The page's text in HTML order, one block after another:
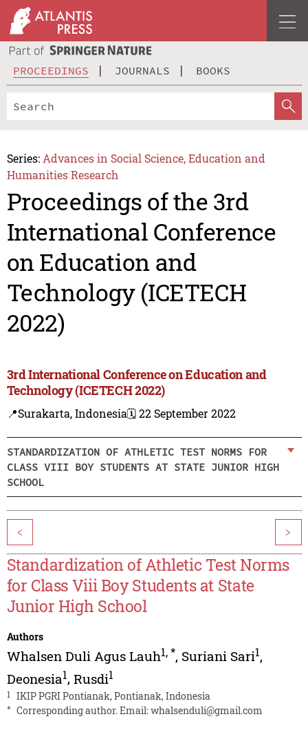
PROCEEDINGS JOURNALS BOOKS
Series: Advances in Social Science, Education and
Humanities Research
Proceedings of the 3rd
International Conference
on Education and
Technology (ICETECH
2022)
3rd International Conference on Education and
Technology (ICETECH 2022)
📍Surakarta, Indonesia🗓️ 22 September 2022
STANDARDIZATION OF ATHLETIC TEST NORMS FOR
CLASS VIII BOY STUDENTS AT STATE JUNIOR HIGH
SCHOOL
< >
Standardization of Athletic Test Norms
for Class Viii Boy Students at State
Junior High School
Authors
Whalsen Duli Agus Lauh1,*, Suriani Sari1,
Deonesia1, Rusdi1
1 IKIP PGRI Pontianak, Pontianak, Indonesia
* Corresponding author. Email:whalsenduli@gmail.com